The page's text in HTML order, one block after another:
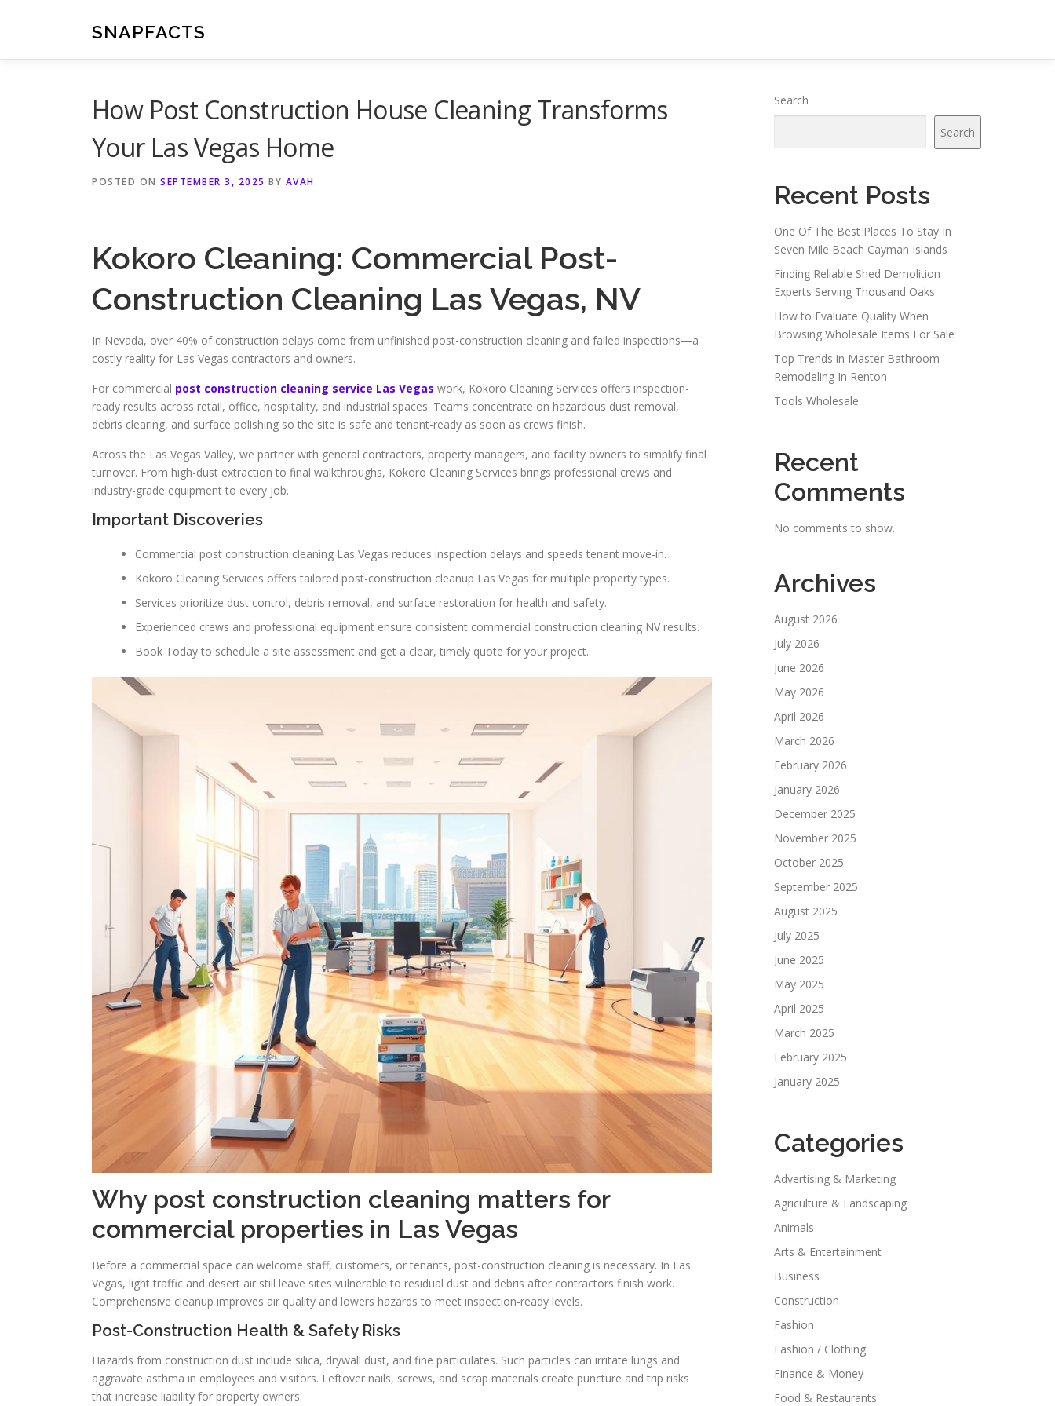
SNAPFACTS
How Post Construction House Cleaning Transforms
Your Las Vegas Home
POSTED ON SEPTEMBER 3, 2025 BY AVAH
Kokoro Cleaning: Commercial Post-
Construction Cleaning Las Vegas, NV
In Nevada, over 40% of construction delays come from unfinished post-construction cleaning and failed inspections—a
costly reality for Las Vegas contractors and owners.
For commercial post construction cleaning service Las Vegas work, Kokoro Cleaning Services offers inspection-
ready results across retail, office, hospitality, and industrial spaces. Teams concentrate on hazardous dust removal,
debris clearing, and surface polishing so the site is safe and tenant-ready as soon as crews finish.
Across the Las Vegas Valley, we partner with general contractors, property managers, and facility owners to simplify final
turnover. From high-dust extraction to final walkthroughs, Kokoro Cleaning Services brings professional crews and
industry-grade equipment to every job.
Important Discoveries
Commercial post construction cleaning Las Vegas reduces inspection delays and speeds tenant move-in.
Kokoro Cleaning Services offers tailored post-construction cleanup Las Vegas for multiple property types.
Services prioritize dust control, debris removal, and surface restoration for health and safety.
Experienced crews and professional equipment ensure consistent commercial construction cleaning NV results.
Book Today to schedule a site assessment and get a clear, timely quote for your project.
Why post construction cleaning matters for
commercial properties in Las Vegas
Before a commercial space can welcome staff, customers, or tenants, post-construction cleaning is necessary. In Las
Vegas, light traffic and desert air still leave sites vulnerable to residual dust and debris after contractors finish work.
Comprehensive cleanup improves air quality and lowers hazards to meet inspection-ready levels.
Post-Construction Health & Safety Risks
Hazards from construction dust include silica, drywall dust, and fine particulates. Such particles can irritate lungs and
aggravate asthma in employees and visitors. Leftover nails, screws, and scrap materials create puncture and trip risks
that increase liability for property owners.
Search
Search
Recent Posts
One Of The Best Places To Stay In
Seven Mile Beach Cayman Islands
Finding Reliable Shed Demolition
Experts Serving Thousand Oaks
How to Evaluate Quality When
Browsing Wholesale Items For Sale
Top Trends in Master Bathroom
Remodeling In Renton
Tools Wholesale
Recent
Comments
No comments to show.
Archives
August 2026
July 2026
June 2026
May 2026
April 2026
March 2026
February 2026
January 2026
December 2025
November 2025
October 2025
September 2025
August 2025
July 2025
June 2025
May 2025
April 2025
March 2025
February 2025
January 2025
Categories
Advertising & Marketing
Agriculture & Landscaping
Animals
Arts & Entertainment
Business
Construction
Fashion
Fashion / Clothing
Finance & Money
Food & Restaurants